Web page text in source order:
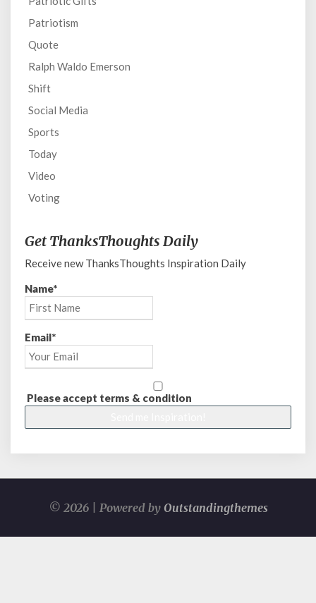
Patriotism
Quote
Ralph Waldo Emerson
Shift
Social Media
Sports
Today
Video
Voting
Get ThanksThoughts Daily
Receive new ThanksThoughts Inspiration Daily
Name*
Email*
Please accept terms & condition
© 2026 | Powered by Outstandingthemes